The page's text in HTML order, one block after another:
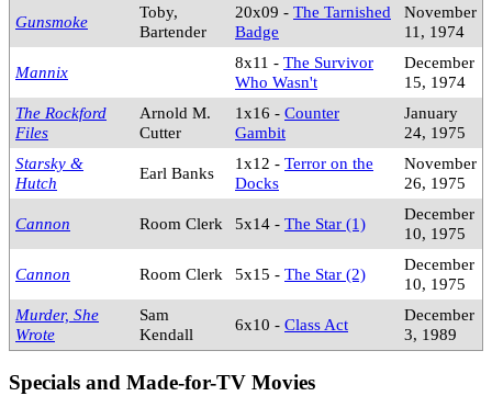
Gunsmoke
Toby,
Bartender
20x09 - The Tarnished
Badge
November
11, 1974
Mannix
8x11 - The Survivor
Who Wasn't
December
15, 1974
The Rockford
Files
Arnold M.
Cutter
1x16 - Counter
Gambit
January
24, 1975
Starsky &
Hutch
Earl Banks
1x12 - Terror on the
Docks
November
26, 1975
Cannon Room Clerk 5x14 - The Star (1)
December
10, 1975
Cannon Room Clerk 5x15 - The Star (2)
December
10, 1975
Murder, She
Wrote
Sam
Kendall
6x10 - Class Act
December
3, 1989
Specials and Made-for-TV Movies